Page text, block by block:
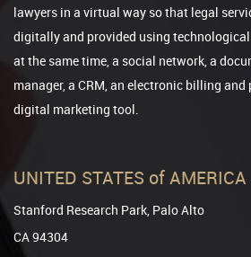
lawyers in a virtual way so that legal
digitally and provided using
at the same time, a social network, a
manager, a CRM, an electronic billing
digital marketing tool.
UNITED STATES of AMERICA
Stanford Research Park, Palo Alto
CA 94304